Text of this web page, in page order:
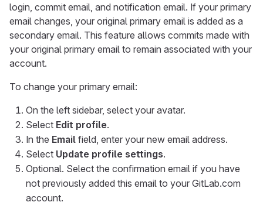
login, commit email, and notification email. If your primary
email changes, your original primary email is added as a
secondary email. This feature allows commits made with
your original primary email to remain associated with your
account.
To change your primary email:
On the left sidebar, select your avatar.
Select Edit profile.
In the Email field, enter your new email address.
Select Update profile settings.
Optional. Select the confirmation email if you have
not previously added this email to your GitLab.com
account.